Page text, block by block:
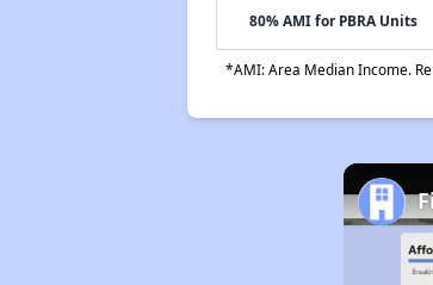
80% AMI for PBRA Units
*AMI: Area Median Income.